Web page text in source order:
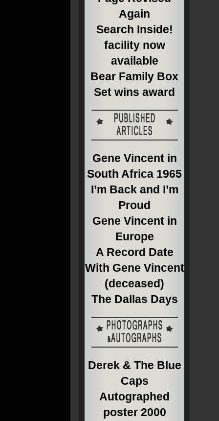
Again
Search Inside!
facility now
available
Bear Family Box
Set wins award
Gene Vincent in
South Africa 1965
I’m Back and I’m
Proud
Gene Vincent in
Europe
A Record Date
With Gene Vincent
(deceased)
The Dallas Days
Derek & The Blue
Caps
Autographed
poster 2000